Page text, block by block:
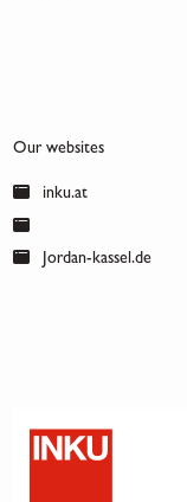
Our websites
inku.at
Jordan-kassel.de